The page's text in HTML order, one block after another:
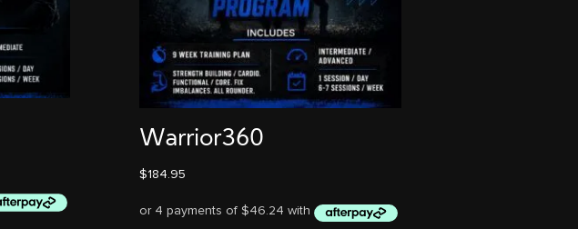
Warrior360
$184.95